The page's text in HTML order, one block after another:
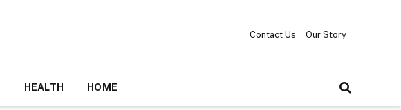
Contact Us Our Story
HEALTH HOME